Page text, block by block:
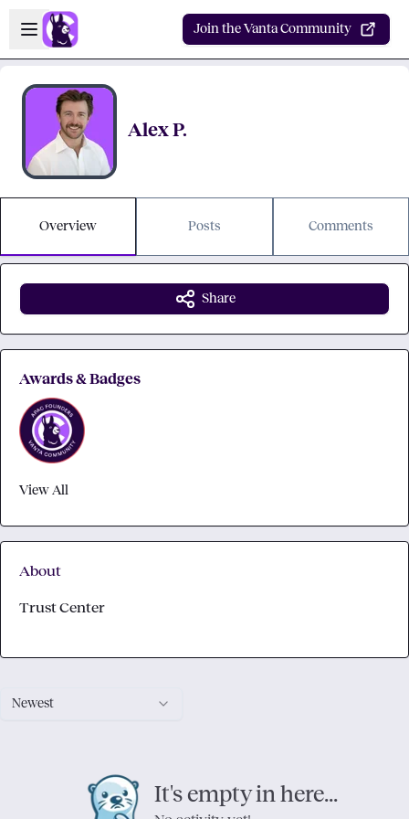
Skip to main content
Open sidebar
Join the Vanta Community
Alex P.
Overview Posts Comments
Newest
It's empty in here...
Share
Awards & Badges
View All
About
Trust Center